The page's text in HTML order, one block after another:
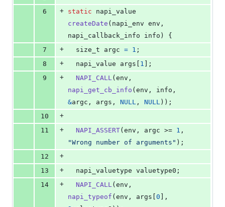
6
+ static
napi_value
createDate ( napi_env env
napi_callback_info
info ) {
7
+ size_t argc = 1 ;
8
+ napi_value args [ 1 ];
9
+ NAPI_CALL (env
napi_get_cb_info (env , info
&argc , args , NULL , NULL ));
10
+
11
+ NAPI_ASSERT(env , argc >= 1
"Wrong number of arguments" );
12
+
13
+ napi_valuetype valuetype0 ;
14
+ NAPI_CALL (env
napi_typeof (env , args [0